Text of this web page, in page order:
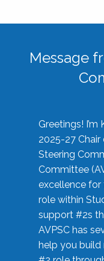
Message
Greetings!
2025-27 Chair
Steering
Committee
excellence for
role within
support #2s
AVPSC has
help you build